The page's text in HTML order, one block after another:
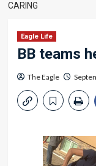
CARING
Eagle Life
BB teams
The Eagle